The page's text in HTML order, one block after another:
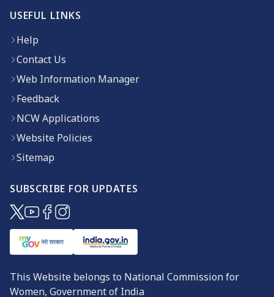
USEFUL LINKS
Help
Contact Us
Web Information Manager
Feedback
NCW Applications
Website Policies
Sitemap
SUBSCRIBE FOR UPDATES
(opens in new window)
(opens in new window)
(opens in new window)
(opens in new window)
This Website belongs to National Commission for
Women, Government of India